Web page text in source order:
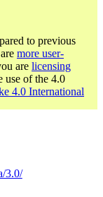
to previous
more user-
are licensing
use of the 4.0
4.0 International
3.0/